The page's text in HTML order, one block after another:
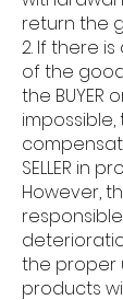
return the
2. If there
of the
the
impossible,
SELLER in
However,
the proper
products